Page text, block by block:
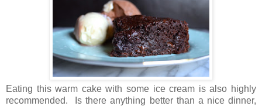
Eating this warm cake with some ice cream is also highly
recommended. Is there anything better than a nice dinner,